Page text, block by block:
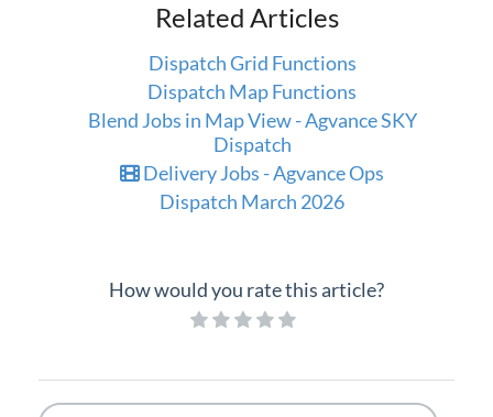
Related Articles
Dispatch Grid Functions
Dispatch Map Functions
Blend Jobs in Map View - Agvance SKY
Dispatch
Delivery Jobs - Agvance Ops
Dispatch March 2026
How would you rate this article?